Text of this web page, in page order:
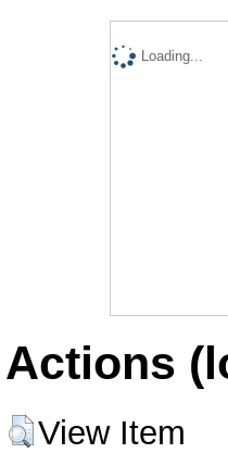
Loading...
Actions
View Item